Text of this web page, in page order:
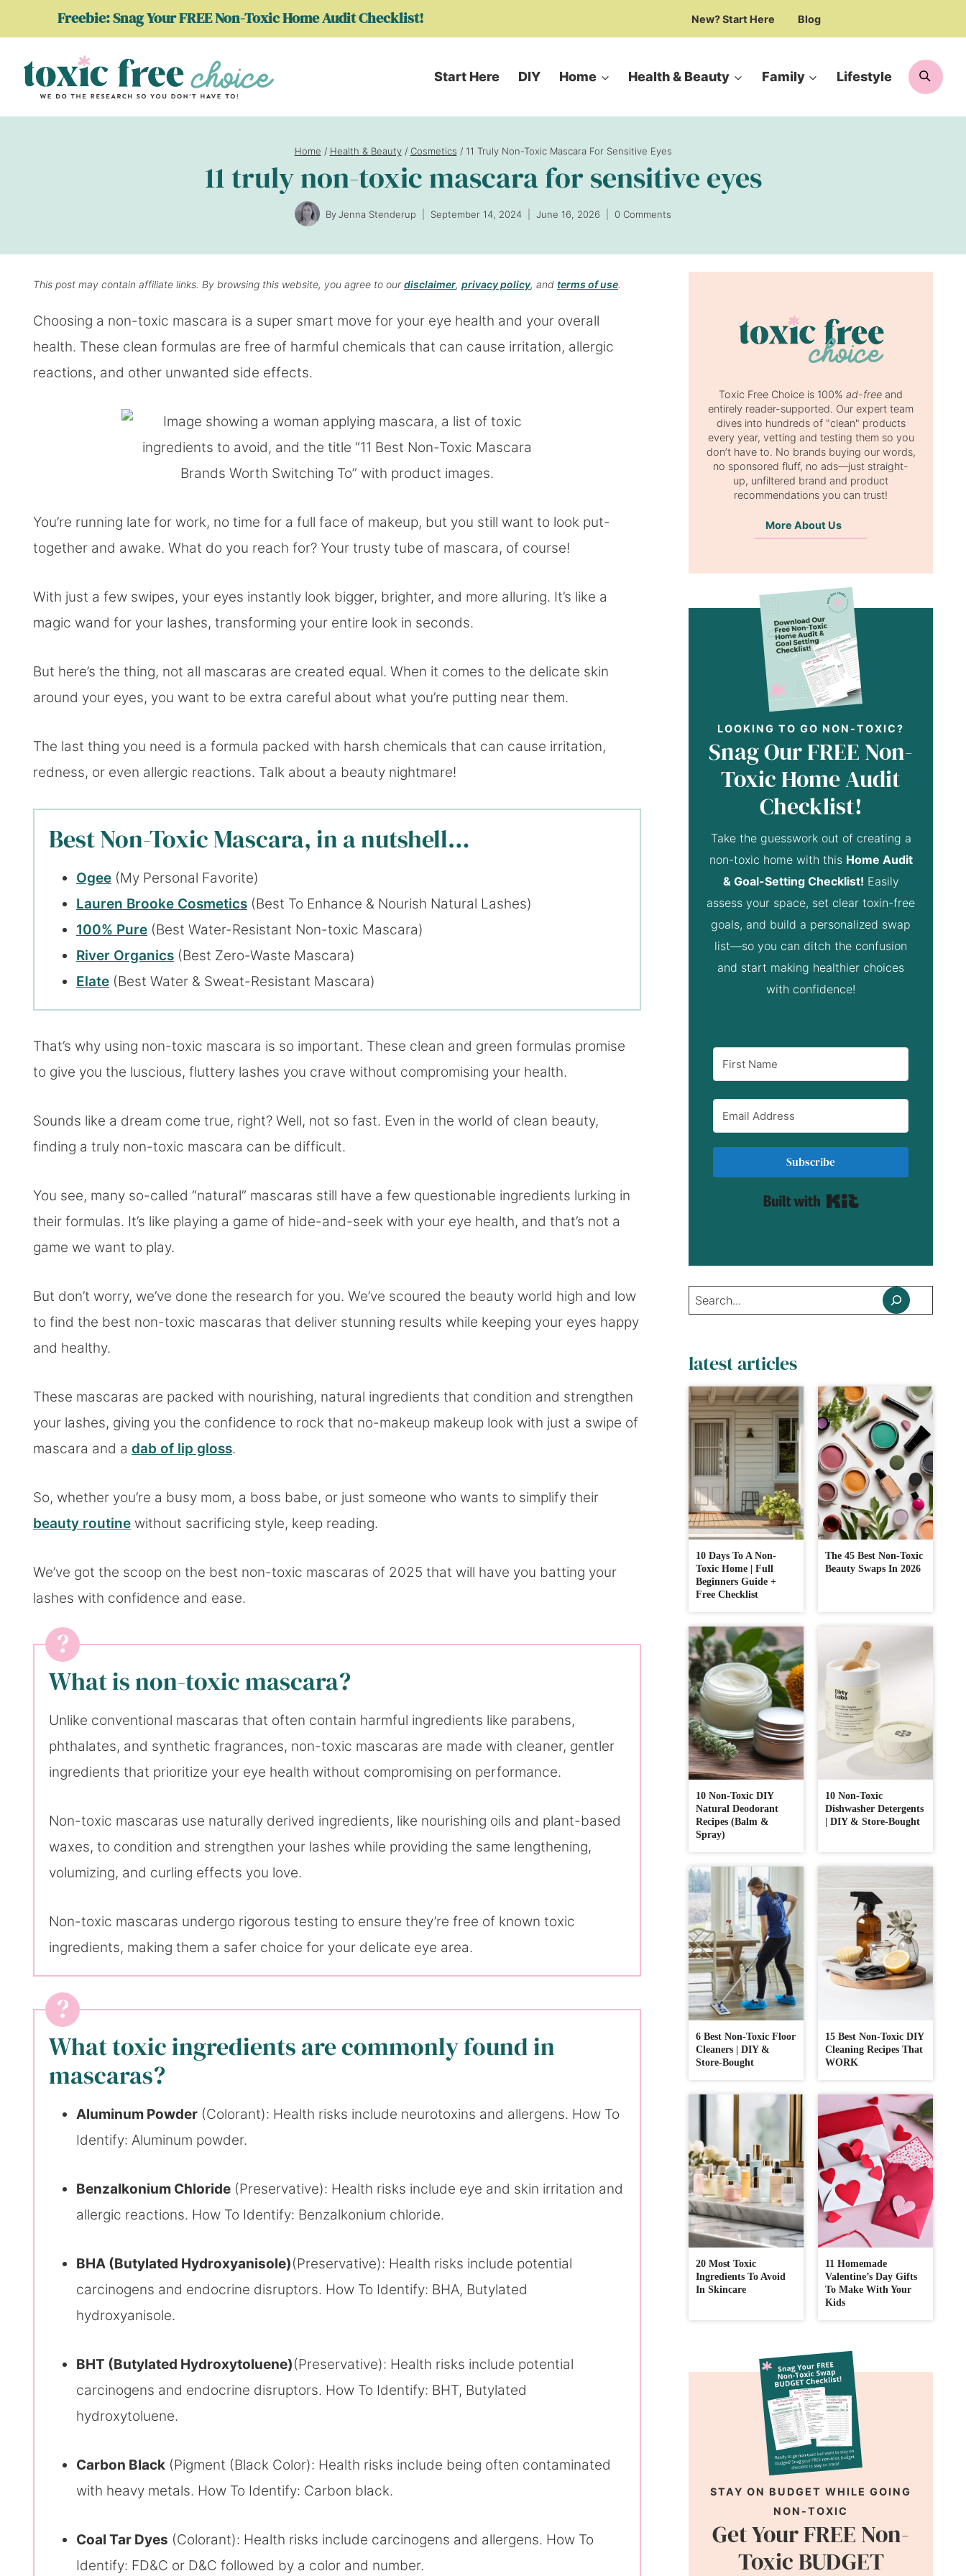
to
content
Freebie: Snag Your FREE Non-Toxic Home Audit Checklist! New? Start Here Blog
Start Here DIY Home Health & Beauty Family Lifestyle
Home / Health & Beauty / Cosmetics / 11 Truly Non-Toxic Mascara For Sensitive Eyes
11 truly non-toxic mascara for sensitive eyes
ByJenna Stenderup September 14, 2024 June 16, 2026 0 Comments
This post may contain affiliate links. By browsing this website, you agree to ourdisclaimer, privacy policy, and terms of use.
Choosing a non-toxic mascara is a super smart move for your eye health and your overall
health. These clean formulas are free of harmful chemicals that can cause irritation, allergic
reactions, and other unwanted side effects.
You’re running late for work, no time for a full face of makeup, but you still want to look put-
together and awake. What do you reach for? Your trusty tube of mascara, of course!
With just a few swipes, your eyes instantly look bigger, brighter, and more alluring. It’s like a
magic wand for your lashes, transforming your entire look in seconds.
But here’s the thing, not all mascaras are created equal. When it comes to the delicate skin
around your eyes, you want to be extra careful about what you’re putting near them.
The last thing you need is a formula packed with harsh chemicals that can cause irritation,
redness, or even allergic reactions. Talk about a beauty nightmare!
Best Non-Toxic Mascara, in a nutshell…
Ogee (My Personal Favorite)
Lauren Brooke Cosmetics (Best To Enhance & Nourish Natural Lashes)
100% Pure (Best Water-Resistant Non-toxic Mascara)
River Organics (Best Zero-Waste Mascara)
Elate (Best Water & Sweat-Resistant Mascara)
That’s why using non-toxic mascara is so important. These clean and green formulas promise
to give you the luscious, fluttery lashes you crave without compromising your health.
Sounds like a dream come true, right? Well, not so fast. Even in the world of clean beauty,
finding a truly non-toxic mascara can be difficult.
You see, many so-called “natural” mascaras still have a few questionable ingredients lurking in
their formulas. It’s like playing a game of hide-and-seek with your eye health, and that’s not a
game we want to play.
But don’t worry, we’ve done the research for you. We’ve scoured the beauty world high and low
to find the best non-toxic mascaras that deliver stunning results while keeping your eyes happy
and healthy.
These mascaras are packed with nourishing, natural ingredients that condition and strengthen
your lashes, giving you the confidence to rock that no-makeup makeup look with just a swipe of
mascara and a dab of lip gloss.
So, whether you’re a busy mom, a boss babe, or just someone who wants to simplify their
beauty routine without sacrificing style, keep reading.
We’ve got the scoop on the best non-toxic mascaras of 2025 that will have you batting your
lashes with confidence and ease.
What is non-toxic mascara?
Unlike conventional mascaras that often contain harmful ingredients like parabens,
phthalates, and synthetic fragrances, non-toxic mascaras are made with cleaner, gentler
ingredients that prioritize your eye health without compromising on performance.
Non-toxic mascaras use naturally derived ingredients, like nourishing oils and plant-based
waxes, to condition and strengthen your lashes while providing the same lengthening,
volumizing, and curling effects you love.
Non-toxic mascaras undergo rigorous testing to ensure they’re free of known toxic
ingredients, making them a safer choice for your delicate eye area.
What toxic ingredients are commonly found in
mascaras?
Aluminum Powder (Colorant): Health risks include neurotoxins and allergens. How To
Identify: Aluminum powder.
Benzalkonium Chloride (Preservative): Health risks include eye and skin irritation and
allergic reactions. How To Identify: Benzalkonium chloride.
BHA (Butylated Hydroxyanisole)(Preservative): Health risks include potential
carcinogens and endocrine disruptors. How To Identify: BHA, Butylated
hydroxyanisole.
BHT (Butylated Hydroxytoluene)(Preservative): Health risks include potential
carcinogens and endocrine disruptors. How To Identify: BHT, Butylated
hydroxytoluene.
Carbon Black (Pigment (Black Color): Health risks include being often contaminated
with heavy metals. How To Identify: Carbon black.
Coal Tar Dyes (Colorant): Health risks include carcinogens and allergens. How To
Identify: FD&C or D&C followed by a color and number.
Toxic Free Choice is 100% ad-free and
entirely reader-supported. Our expert team
dives into hundreds of "clean" products
every year, vetting and testing them so you
don’t have to. No brands buying our words,
no sponsored fluff, no ads—just straight-
up, unfiltered brand and product
recommendations you can trust!
More About Us
LOOKING TO GO NON-TOXIC?
Snag Our FREE Non-
Toxic Home Audit
Checklist!
Take the guesswork out of creating a
non-toxic home with this Home Audit
& Goal-Setting Checklist! Easily
assess your space, set clear toxin-free
goals, and build a personalized swap
list—so you can ditch the confusion
and start making healthier choices
with confidence!
Subscribe
Search
latest articles
10 Days To A Non-
Toxic Home | Full
Beginners Guide +
Free Checklist
The 45 Best Non-Toxic
Beauty Swaps In 2026
10 Non-Toxic DIY
Natural Deodorant
Recipes (Balm &
Spray)
10 Non-Toxic
Dishwasher Detergents
| DIY & Store-Bought
6 Best Non-Toxic Floor
Cleaners | DIY &
Store-Bought
15 Best Non-Toxic DIY
Cleaning Recipes That
WORK
20 Most Toxic
Ingredients To Avoid
In Skincare
11 Homemade
Valentine’s Day Gifts
To Make With Your
Kids
STAY ON BUDGET WHILE GOING
NON-TOXIC
Get Your FREE Non-
Toxic BUDGET